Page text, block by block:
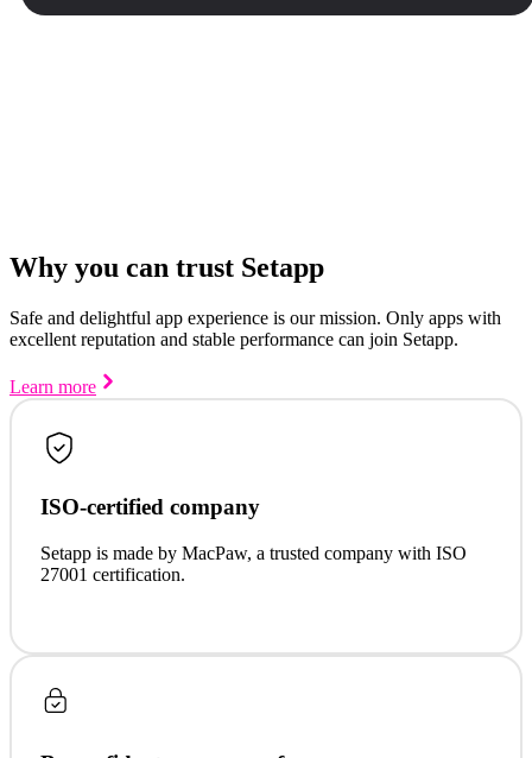
Why you can trust Setapp
Safe and delightful app experience is our mission. Only apps with
excellent reputation and stable performance can join Setapp.
Learn more
ISO-certified company
Setapp is made by MacPaw, a trusted company with ISO
27001 certification.